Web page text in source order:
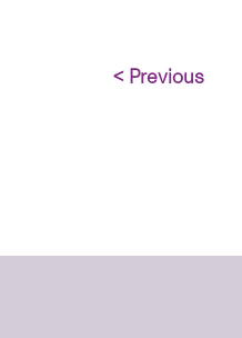
< Previous